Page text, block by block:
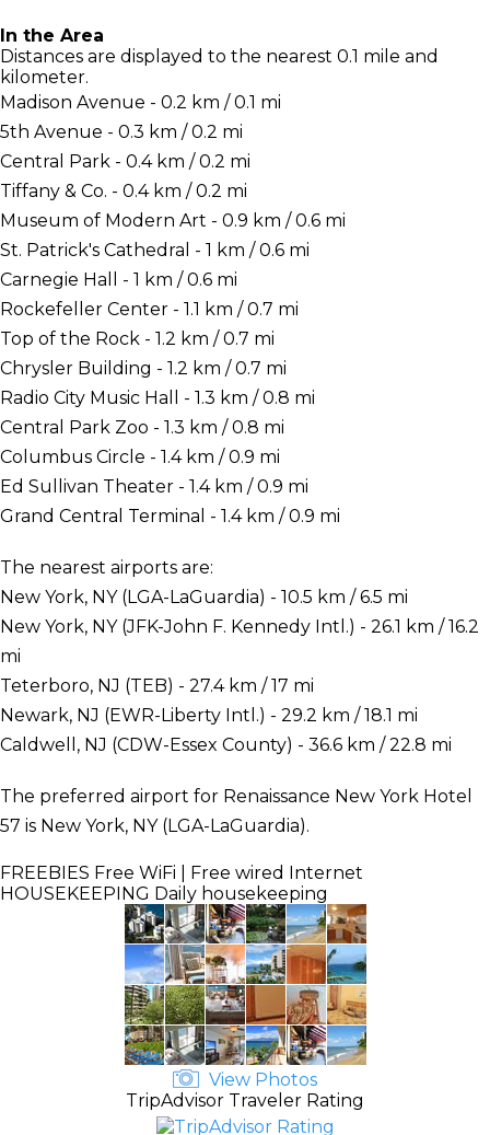
In the Area
Distances are displayed to the nearest 0.1 mile and
kilometer.
Madison Avenue - 0.2 km / 0.1 mi
5th Avenue - 0.3 km / 0.2 mi
Central Park - 0.4 km / 0.2 mi
Tiffany & Co. - 0.4 km / 0.2 mi
Museum of Modern Art - 0.9 km / 0.6 mi
St. Patrick's Cathedral - 1 km / 0.6 mi
Carnegie Hall - 1 km / 0.6 mi
Rockefeller Center - 1.1 km / 0.7 mi
Top of the Rock - 1.2 km / 0.7 mi
Chrysler Building - 1.2 km / 0.7 mi
Radio City Music Hall - 1.3 km / 0.8 mi
Central Park Zoo - 1.3 km / 0.8 mi
Columbus Circle - 1.4 km / 0.9 mi
Ed Sullivan Theater - 1.4 km / 0.9 mi
Grand Central Terminal - 1.4 km / 0.9 mi
The nearest airports are:
New York, NY (LGA-LaGuardia) - 10.5 km / 6.5 mi
New York, NY (JFK-John F. Kennedy Intl.) - 26.1 km / 16.2
mi
Teterboro, NJ (TEB) - 27.4 km / 17 mi
Newark, NJ (EWR-Liberty Intl.) - 29.2 km / 18.1 mi
Caldwell, NJ (CDW-Essex County) - 36.6 km / 22.8 mi
The preferred airport for Renaissance New York Hotel
57 is New York, NY (LGA-LaGuardia).
FREEBIES Free WiFi | Free wired Internet
HOUSEKEEPING Daily housekeeping
View Photos
TripAdvisor Traveler Rating